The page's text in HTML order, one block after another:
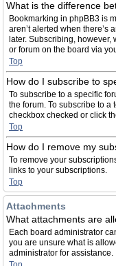
What is the difference
Bookmarking in phpBB3 is
aren’t alerted when there’s
later. Subscribing,
or forum on the board via
Top
How do I subscribe to
To subscribe to a specific
the forum. To subscribe to a
checkbox checked or click
Top
How do I remove my
To remove your
links to your subscriptions.
Top
Attachments
What attachments are
Each board administrator
you are unsure what is
administrator for assistance.